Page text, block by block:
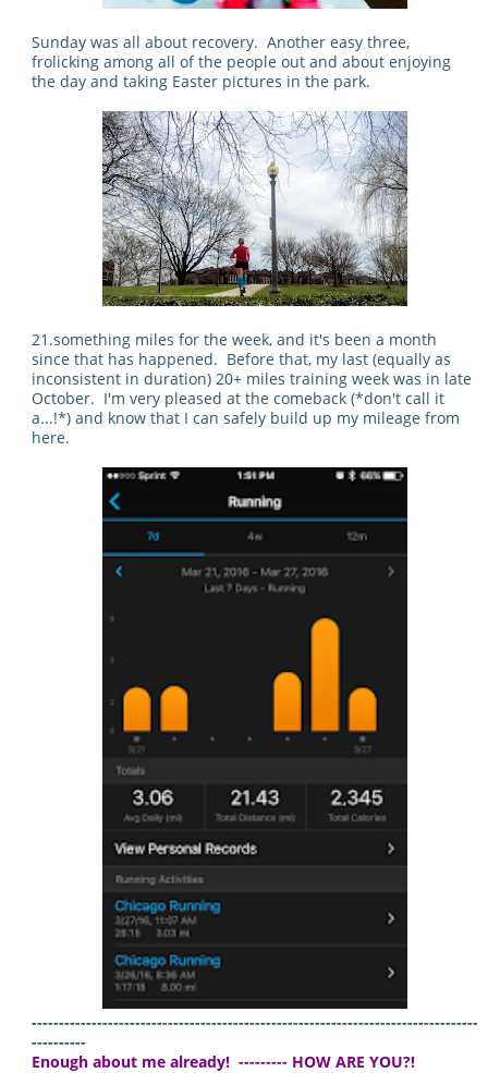
Sunday was all about recovery. Another easy three,
frolicking among all of the people out and about enjoying
the day and taking Easter pictures in the park.
21.something miles for the week, and it's been a month
since that has happened. Before that, my last (equally as
inconsistent in duration) 20+ miles training week was in late
October. I'm very pleased at the comeback (*don't call it
a...!*) and know that I can safely build up my mileage from
here.
----------------------------------------------------------------------------------
----------
Enough about me already! --------- HOW ARE YOU?!